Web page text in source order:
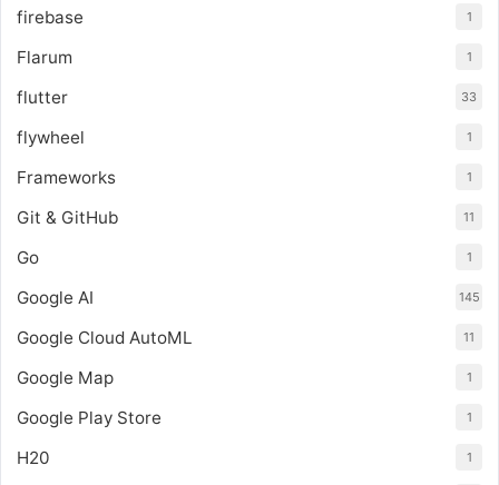
firebase 1
Flarum 1
flutter 33
flywheel 1
Frameworks 1
Git & GitHub 11
Go 1
Google AI 145
Google Cloud AutoML 11
Google Map 1
Google Play Store 1
H20 1